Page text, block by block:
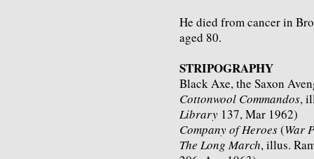
He died from cancer in
aged 80.
STRIPOGRAPHY
Black Axe, the Saxon
Cottonwool Commandos,
Library137, Mar 1962)
Company of Heroes(War
The Long March, illus.